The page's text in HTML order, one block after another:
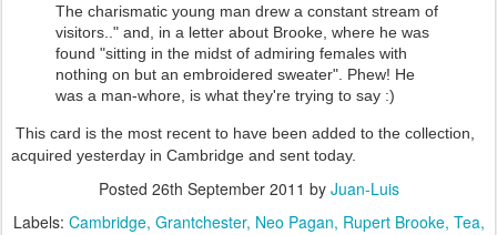
The charismatic young man drew a constant stream of
visitors.." and, in a letter about Brooke, where he was
found "sitting in the midst of admiring females with
nothing on but an embroidered sweater". Phew! He
was a man-whore, is what they're trying to say :)
This card is the most recent to have been added to the collection,
acquired yesterday in Cambridge and sent today.
Posted 26th September 2011 by Juan-Luis
Labels: Cambridge Grantchester Neo Pagan Rupert Brooke Tea